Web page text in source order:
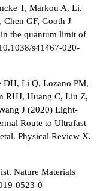
T, Markou A, Li.
Chen GF, Gooth J
the quantum limit of
s41467-020-
DH, Li Q, Lozano PM,
RHJ, Huang C, Liu Z,
J (2020) Light-
Route to Ultrafast
Physical Review X.
Nature Materials
0523-0